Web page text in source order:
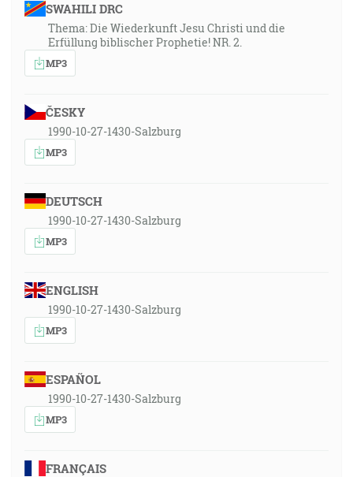
SWAHILI DRC
Thema: Die Wiederkunft Jesu Christi und die
Erfüllung biblischer Prophetie! NR. 2.
MP3
ČESKY
1990-10-27-1430-Salzburg
MP3
DEUTSCH
1990-10-27-1430-Salzburg
MP3
ENGLISH
1990-10-27-1430-Salzburg
MP3
ESPAÑOL
1990-10-27-1430-Salzburg
MP3
FRANÇAIS